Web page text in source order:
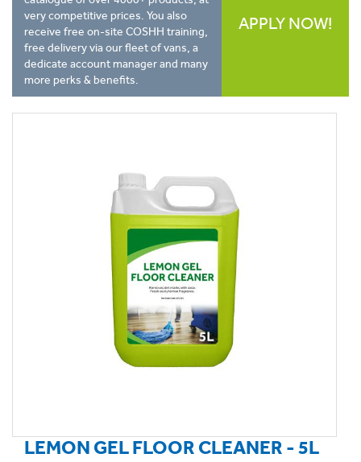
very competitive prices. You also
receive free on-site COSHH training,
free delivery via our fleet of vans, a
dedicate account manager and many
more perks & benefits.
APPLY NOW!
LEMON GEL FLOOR CLEANER - 5L